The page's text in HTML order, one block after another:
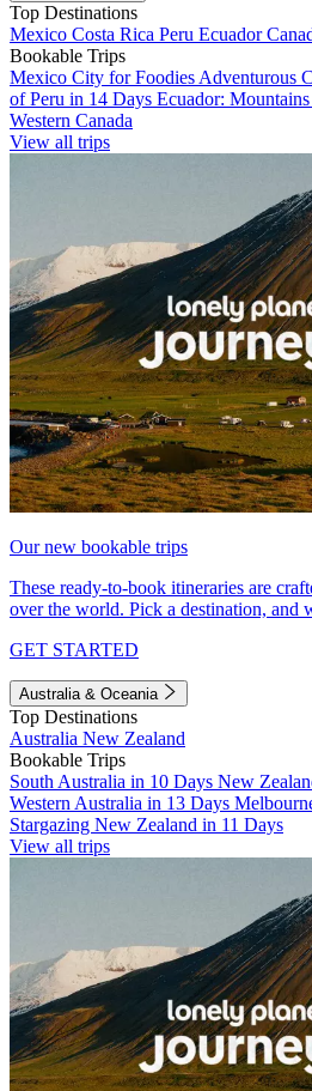
Top Destinations
Mexico Costa Rica Peru Ecuador
Bookable Trips
Mexico City for Foodies Adventurous
of Peru in 14 Days Ecuador:
Western Canada
View all trips
Our new bookable trips
These ready-to-book itineraries are
over the world. Pick a destination, and
GET STARTED
Australia & Oceania
Top Destinations
Australia New Zealand
Bookable Trips
South Australia in 10 Days New
Western Australia in 13 Days
Stargazing New Zealand in 11 Days
View all trips